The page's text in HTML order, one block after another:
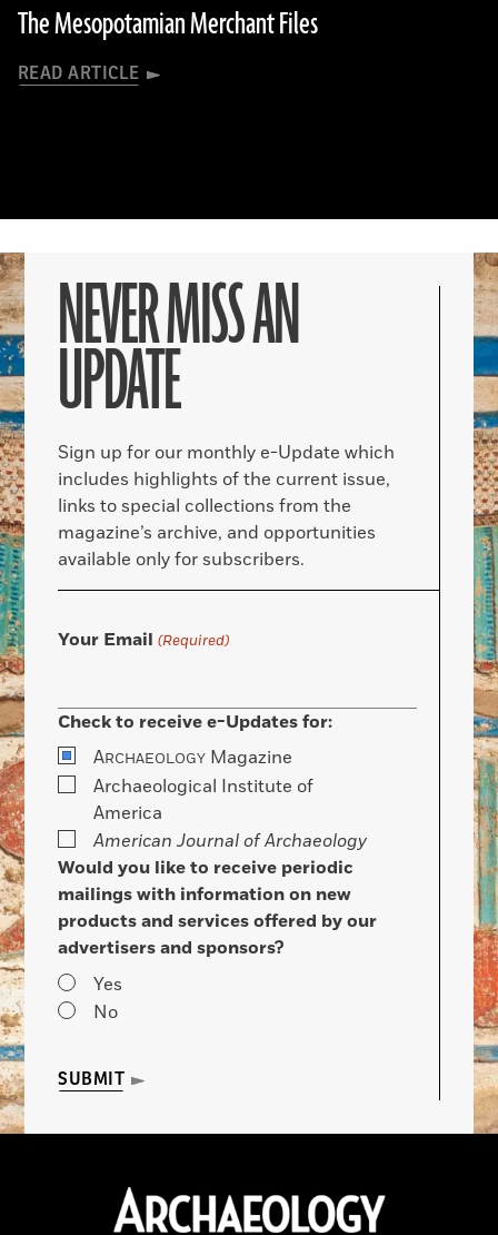
The Mesopotamian Merchant Files
READ ARTICLE
NEVER MISS AN
UPDATE
Sign up for our monthly e-Update which
includes highlights of the current issue,
links to special collections from the
magazine’s archive, and opportunities
available only for subscribers.
Your Email (Required)
Check to receive e-Updates for:
ARCHAEOLOGY Magazine
Archaeological Institute of
America
American Journal of Archaeology
Would you like to receive periodic
mailings with information on new
products and services offered by our
advertisers and sponsors?
Yes
No
SUBMIT